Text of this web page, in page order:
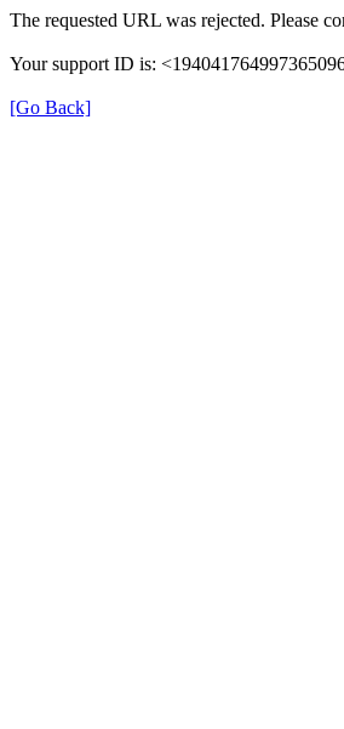
The requested URL was rejected. Please
Your support ID is:
[Go Back]